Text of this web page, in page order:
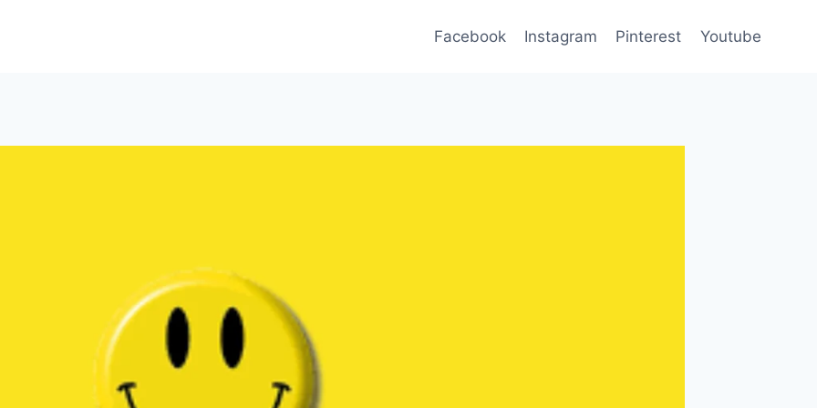
Facebook Instagram Pinterest Youtube